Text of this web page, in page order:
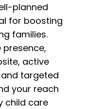
planned
for boosting
families.
presence,
active
targeted
your reach
child care